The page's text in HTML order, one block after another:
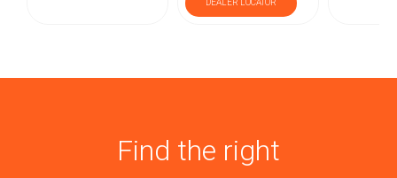
DEALER LOCATOR
Find the right